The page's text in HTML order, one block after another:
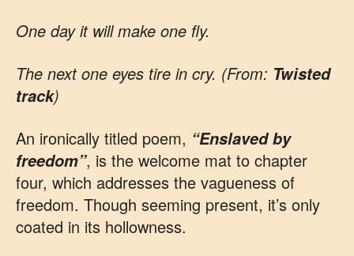
One day it will make one fly.
The next one eyes tire in cry. (From: Twisted
track)
An ironically titled poem, “Enslaved by
freedom”, is the welcome mat to chapter
four, which addresses the vagueness of
freedom. Though seeming present, it’s only
coated in its hollowness.